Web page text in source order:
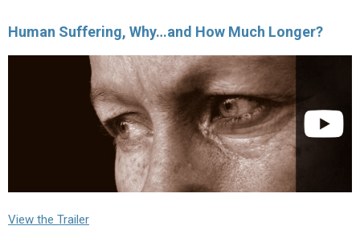
Human Suffering, Why…and How Much Longer?
View the Trailer